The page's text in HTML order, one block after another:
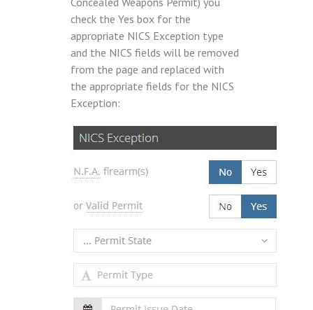
check the Yes box for the
appropriate NICS Exception type
and the NICS fields will be removed
from the page and replaced with
the appropriate fields for the NICS
Exception: